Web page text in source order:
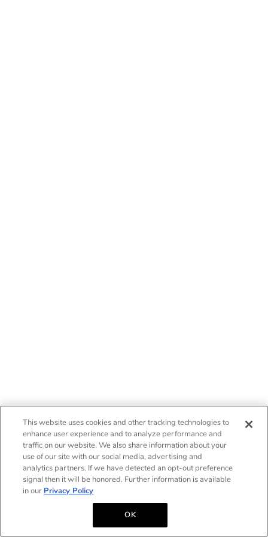
This website uses cookies and other tracking technologies to
enhance user experience and to analyze performance and
traffic on our website. We also share information about your
use of our site with our social media, advertising and
analytics partners. If we have detected an opt-out preference
signal then it will be honored. Further information is available
in our Privacy Policy
OK